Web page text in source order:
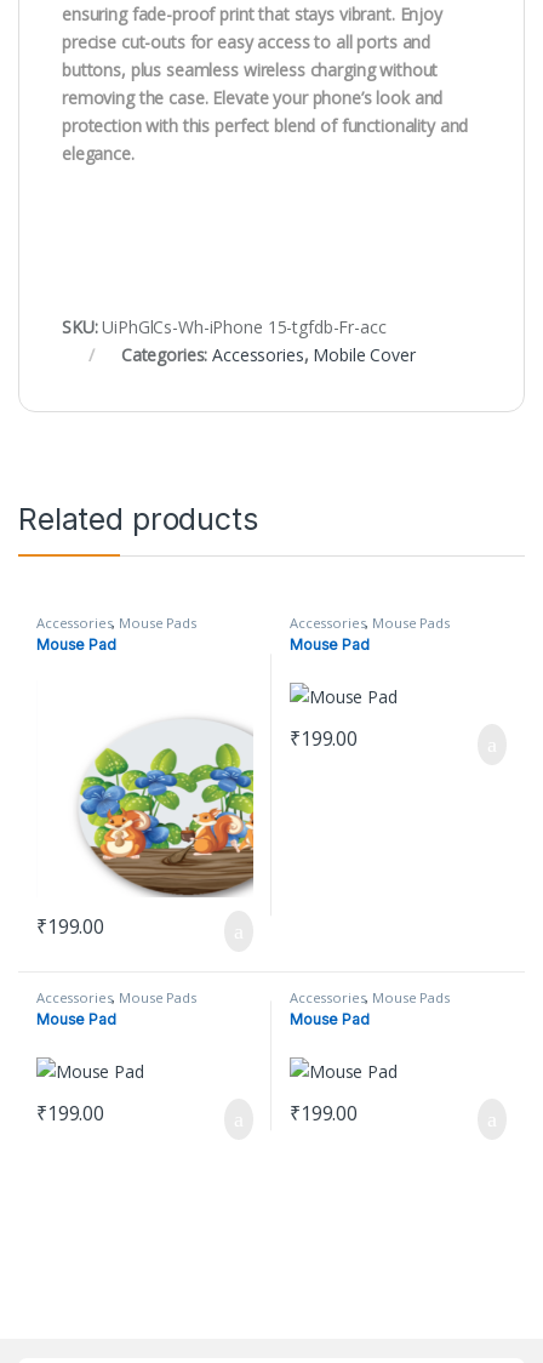
ensuring fade-proof print that stays vibrant. Enjoy
precise cut-outs for easy access to all ports and
buttons, plus seamless wireless charging without
removing the case. Elevate your phone’s look and
protection with this perfect blend of functionality and
elegance.
SKU:UiPhGlCs-Wh-iPhone 15-tgfdb-Fr-acc
Categories:Accessories, Mobile Cover
Related products
Accessories, Mouse Pads
Mouse Pad
₹199.00
Accessories, Mouse Pads
Mouse Pad
₹199.00
Accessories, Mouse Pads
Mouse Pad
₹199.00
Accessories, Mouse Pads
Mouse Pad
₹199.00